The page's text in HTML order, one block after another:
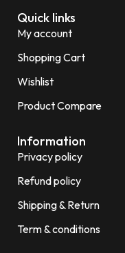
Quick links
My account
Shopping Cart
Wishlist
Product Compare
Information
Privacy policy
Refund policy
Shipping & Return
Term & conditions